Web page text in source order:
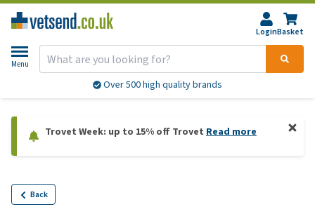
LoginBasket
Menu
Over 500 high quality brands
Trovet Week: up to 15% off Trovet Read more
Back